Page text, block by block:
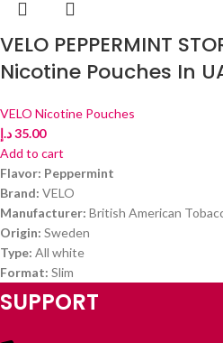
VELO PEPPERMINT
Nicotine Pouches In
VELO Nicotine Pouches
35.00د.إ
Add to cart
Flavor: Peppermint
Brand: VELO
Manufacturer: British American
Origin: Sweden
Type: All white
Format: Slim
SUPPORT